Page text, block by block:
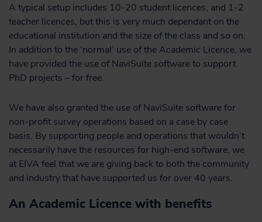
A typical setup includes 10-20 student licences, and 1-2
teacher licences, but this is very much dependant on the
educational institution and the size of the class and so on.
In addition to the ‘normal’ use of the Academic Licence, we
have provided the use of NaviSuite software to support
PhD projects – for free.
We have also granted the use of NaviSuite software for
non-profit survey operations based on a case by case
basis. By supporting people and operations that wouldn’t
necessarily have the resources for high-end software, we
at EIVA feel that we are giving back to both the community
and industry that have supported us for over 40 years.
An Academic Licence with benefits